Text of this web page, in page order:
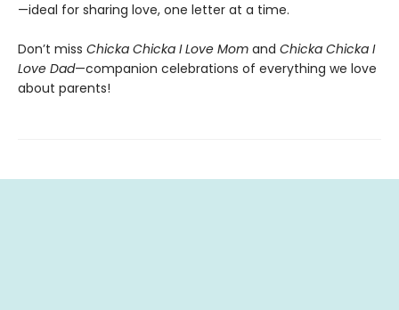
—ideal for sharing love, one letter at a time.
Don’t miss Chicka Chicka I Love Mom and Chicka Chicka I
Love Dad—companion celebrations of everything we love
about parents!